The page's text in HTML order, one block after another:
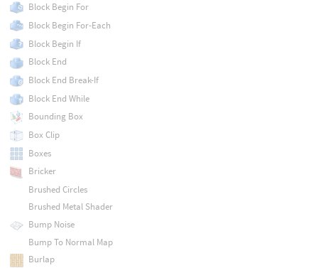
Block Begin For
Block Begin For-Each
Block Begin If
Block End
Block End Break-If
Block End While
Bounding Box
Box Clip
Boxes
Bricker
Brushed Circles
Brushed Metal Shader
Bump Noise
Bump To Normal Map
Burlap